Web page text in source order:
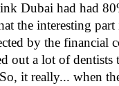
Dubai had had
the interesting
by the
out a lot of
it really... when